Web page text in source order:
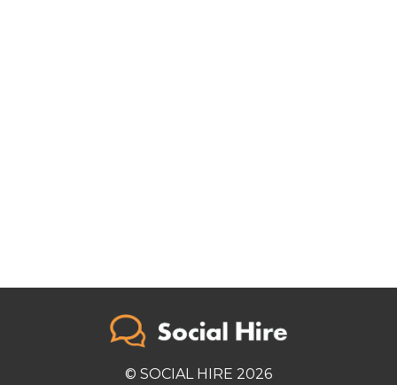
© SOCIAL HIRE 2026